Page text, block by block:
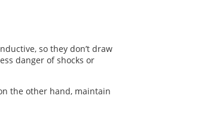
so they don’t draw
danger of shocks or
the other hand, maintain